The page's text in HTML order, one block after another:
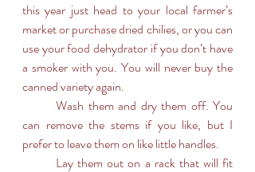
this year just head to your local farmer’s
market or purchase dried chilies, or you can
use your food dehydrator if you don’t have
a smoker with you. You will never buy the
canned variety again.
	Wash them and dry them off. You
can remove the stems if you like, but I
prefer to leave them on like little handles.